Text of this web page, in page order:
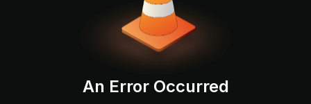
An Error Occurred